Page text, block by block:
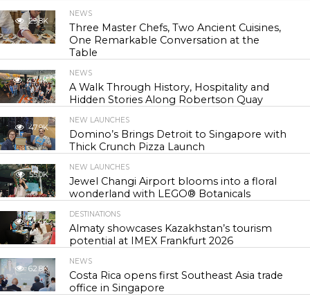
29.8K
NEWS
Three Master Chefs, Two Ancient Cuisines,
One Remarkable Conversation at the
Table
43.4K
NEWS
A Walk Through History, Hospitality and
Hidden Stories Along Robertson Quay
47.9K
NEW LAUNCHES
Domino’s Brings Detroit to Singapore with
Thick Crunch Pizza Launch
55.0K
NEW LAUNCHES
Jewel Changi Airport blooms into a floral
wonderland with LEGO® Botanicals
56.4K
DESTINATIONS
Almaty showcases Kazakhstan’s tourism
potential at IMEX Frankfurt 2026
62.8K
NEWS
Costa Rica opens first Southeast Asia trade
office in Singapore